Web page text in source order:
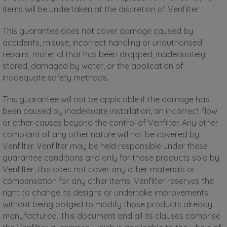
items will be undertaken at the discretion of Venfilter.
This guarantee does not cover damage caused by
accidents, misuse, incorrect handling or unauthorised
repairs, material that has been dropped, inadequately
stored, damaged by water, or the application of
inadequate safety methods.
This guarantee will not be applicable if the damage has
been caused by inadequate installation, an incorrect flow
or other causes beyond the control of Venfilter. Any other
complaint of any other nature will not be covered by
Venfilter. Venfilter may be held responsible under these
guarantee conditions and only for those products sold by
Venfilter, this does not cover any other materials or
compensation for any other items. Venfilter reserves the
right to change its designs or undertake improvements
without being obliged to modify those products already
manufactured. This document and all its clauses comprise